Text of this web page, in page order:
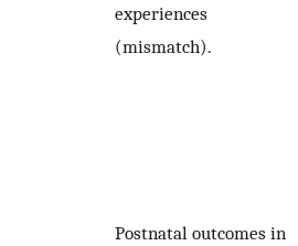
experiences
(mismatch).
Postnatal outcomes in